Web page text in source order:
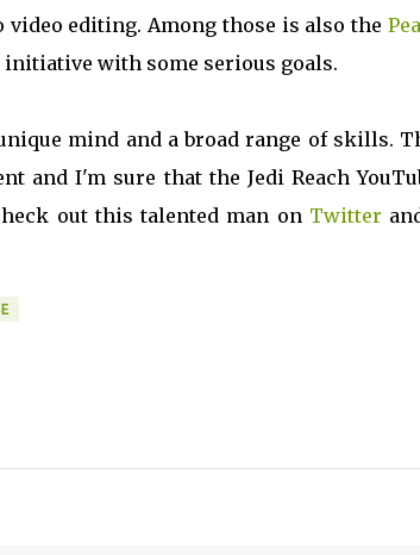
editing. Among those is also the
with some serious goals.
mind and a broad range of skills.
and I'm sure that the Jedi Reach
out this talented man on Twitter